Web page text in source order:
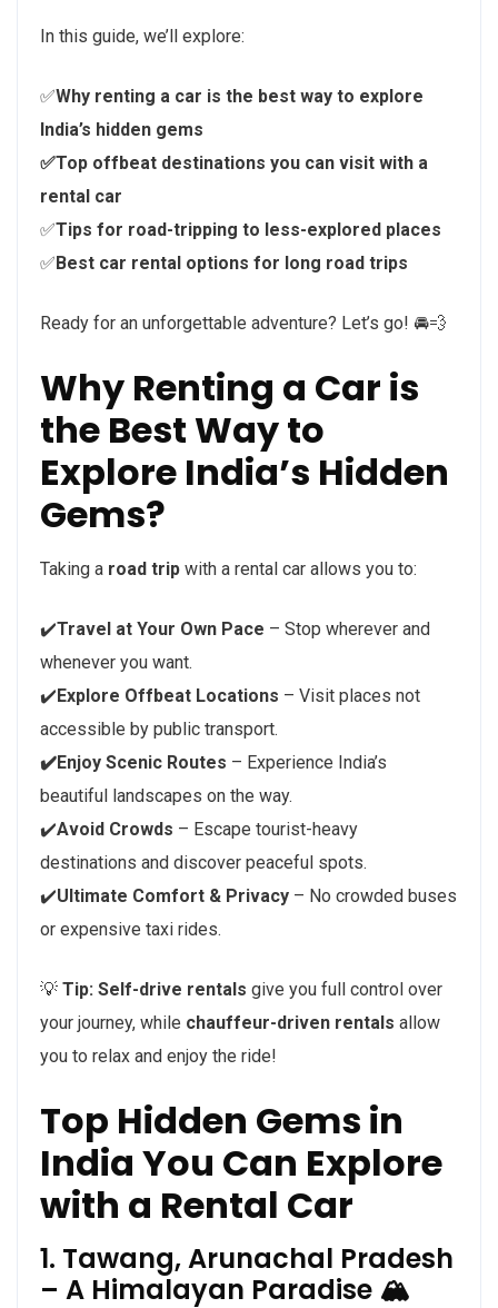
In this guide, we’ll explore:
✅Why renting a car is the best way to explore
India’s hidden gems
✅Top offbeat destinations you can visit with a
rental car
✅Tips for road-tripping to less-explored places
✅Best car rental options for long road trips
Ready for an unforgettable adventure? Let’s go! 🚘💨
Why Renting a Car is
the Best Way to
Explore India’s Hidden
Gems?
Taking a road trip with a rental car allows you to:
✔️Travel at Your Own Pace – Stop wherever and
whenever you want.
✔️Explore Offbeat Locations – Visit places not
accessible by public transport.
✔️Enjoy Scenic Routes – Experience India’s
beautiful landscapes on the way.
✔️Avoid Crowds – Escape tourist-heavy
destinations and discover peaceful spots.
✔️Ultimate Comfort & Privacy – No crowded buses
or expensive taxi rides.
💡 Tip: Self-drive rentals give you full control over
your journey, while chauffeur-driven rentals allow
you to relax and enjoy the ride!
Top Hidden Gems in
India You Can Explore
with a Rental Car
1. Tawang, Arunachal Pradesh
– A Himalayan Paradise 🏔️